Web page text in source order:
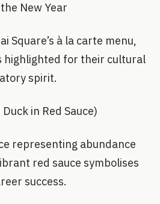
New Year
Square’s à la carte menu,
highlighted for their cultural
spirit.
in Red Sauce)
representing abundance
red sauce symbolises
success.